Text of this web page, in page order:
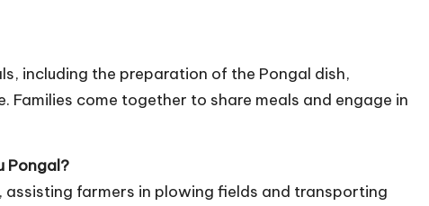
including the preparation of the Pongal dish,
come together to share meals and engage in
Pongal?
farmers in plowing fields and transporting